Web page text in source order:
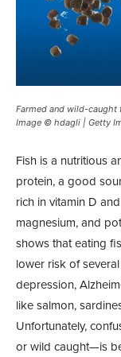
Farmed and wild-
Image © hdagli | Getty
Fish is a nutritious
protein, a good
rich in vitamin D
magnesium, and
shows that eating
lower risk of
depression,
like salmon,
Unfortunately,
or wild caught—is